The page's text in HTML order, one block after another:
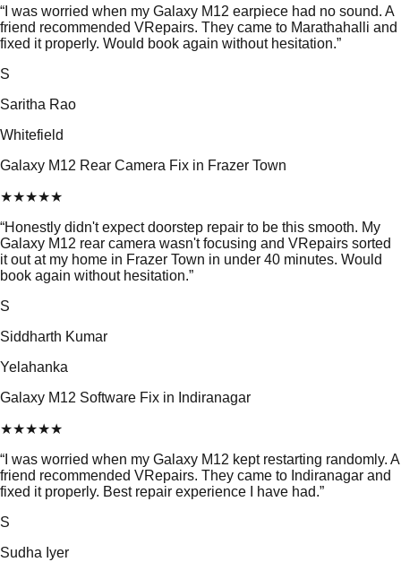
“ I was worried when my Galaxy M12 earpiece had no sound. A
friend recommended VRepairs. They came to Marathahalli and
fixed it properly. Would book again without hesitation.”
S
Saritha Rao
Whitefield
Galaxy M12 Rear Camera Fix in Frazer Town
★★★★★
“Honestly didn't expect doorstep repair to be this smooth. My
Galaxy M12 rear camera wasn't focusing and VRepairs sorted
it out at my home in Frazer Town in under 40 minutes. Would
book again without hesitation.”
S
Siddharth Kumar
Yelahanka
Galaxy M12 Software Fix in Indiranagar
★★★★★
“ I was worried when my Galaxy M12 kept restarting randomly. A
friend recommended VRepairs. They came to Indiranagar and
fixed it properly. Best repair experience I have had.”
S
Sudha Iyer